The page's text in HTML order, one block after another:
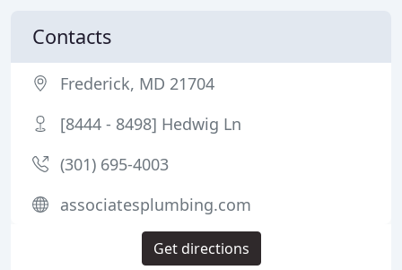
Contacts
Frederick, MD 21704
[8444 - 8498] Hedwig Ln
(301) 695-4003
associatesplumbing.com
Get directions